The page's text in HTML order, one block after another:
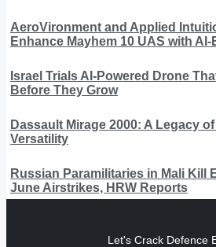
AeroVironment and Applied
Enhance Mayhem 10 UAS with
Israel Trials AI-Powered Drone
Before They Grow
Dassault Mirage 2000: A Legacy
Versatility
Russian Paramilitaries in Mali Kill
June Airstrikes, HRW Reports
Let's Crack Defence